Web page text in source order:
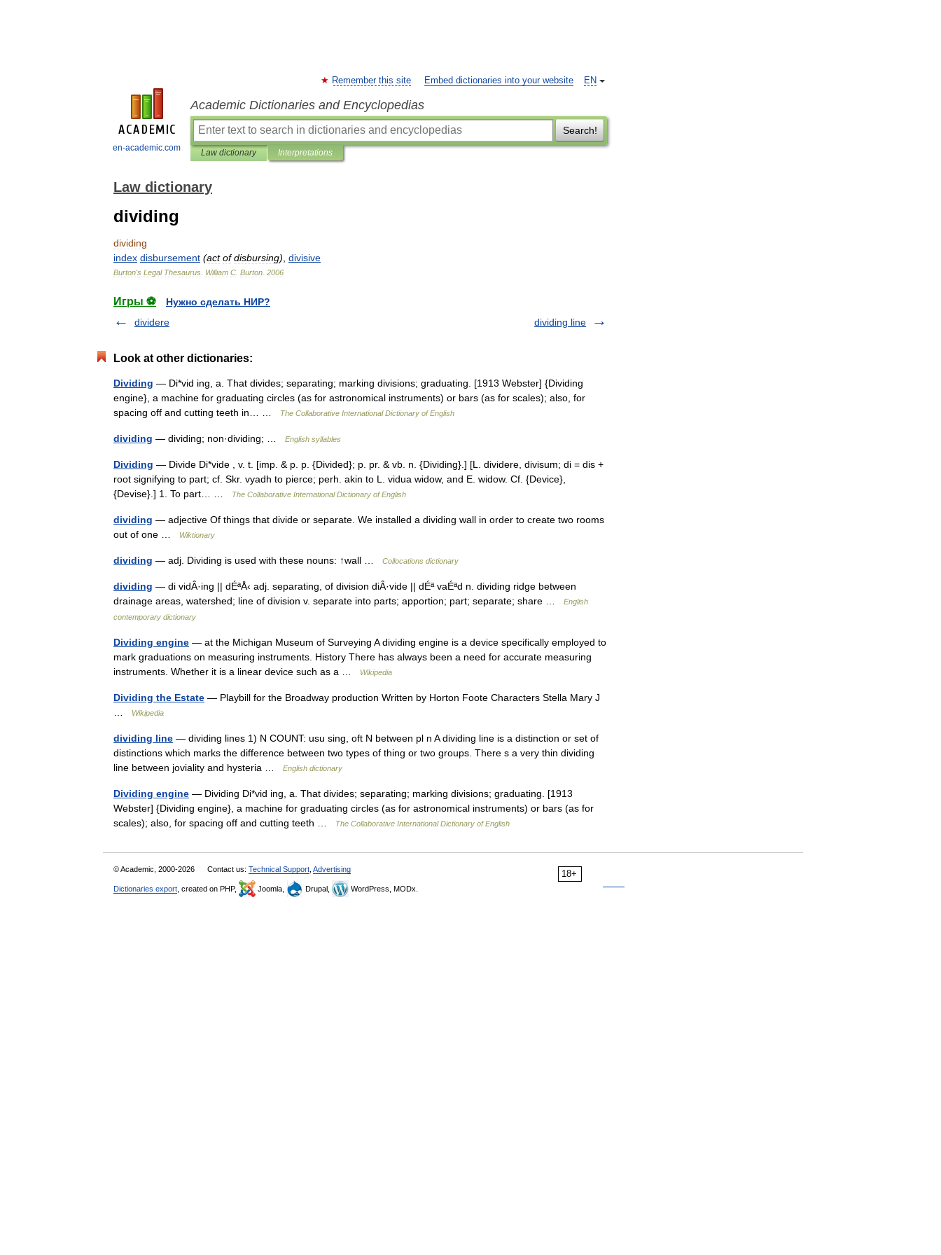
en-academic.com
EN
Remember this site Embed dictionaries into your website
Academic Dictionaries and Encyclopedias
Search!
Law dictionary Interpretations
Law dictionary
dividing
dividing
index disbursement (act of disbursing) divisive
Burton's Legal Thesaurus William C Burton 2006
Игры ⚽
Нужно сделать НИР?
dividere
dividing line
Look at other dictionaries:
Dividing — Di*vid ing, a. That divides; separating; marking divisions; graduating. [1913 Webster] {Dividing
engine}, a machine for graduating circles (as for astronomical instruments) or bars (as for scales); also, for
spacing off and cutting teeth in… …
The Collaborative International Dictionary of English
dividing — dividing; non·dividing; … English syllables
Dividing — Divide Di*vide , v. t. [imp. & p. p. {Divided}; p. pr. & vb. n. {Dividing}.] [L. dividere, divisum; di = dis +
root signifying to part; cf. Skr. vyadh to pierce; perh. akin to L. vidua widow, and E. widow. Cf. {Device},
{Devise}.] 1. To part… …
The Collaborative International Dictionary of English
dividing — adjective Of things that divide or separate. We installed a dividing wall in order to create two rooms
out of one …
Wiktionary
dividing — adj. Dividing is used with these nouns: ↑wall … Collocations dictionary
dividing — di vidÂ·ing || dÉªÅ‹ adj. separating, of division diÂ·vide || dÉª vaÉªd n. dividing ridge between
drainage areas, watershed; line of division v. separate into parts; apportion; part; separate; share …
English
contemporary dictionary
Dividing engine — at the Michigan Museum of Surveying A dividing engine is a device specifically employed to
mark graduations on measuring instruments. History There has always been a need for accurate measuring
instruments. Whether it is a linear device such as a …
Wikipedia
Dividing the Estate — Playbill for the Broadway production Written by Horton Foote Characters Stella Mary J
Wikipedia
dividing line — dividing lines 1) N COUNT: usu sing, oft N between pl n A dividing line is a distinction or set of
distinctions which marks the difference between two types of thing or two groups. There s a very thin dividing
line between joviality and hysteria …
English dictionary
Dividing engine — Dividing Di*vid ing, a. That divides; separating; marking divisions; graduating. [1913
Webster] {Dividing engine}, a machine for graduating circles (as for astronomical instruments) or bars (as for
scales); also, for spacing off and cutting teeth …
The Collaborative International Dictionary of English
18+
© Academic, 2000-2026 Contact us: Technical Support Advertising
Dictionaries export , created on PHP, Joomla, Drupal, WordPress, MODx.